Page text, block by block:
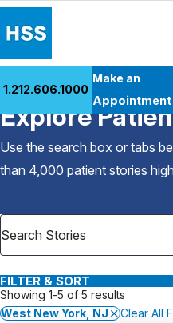
Patient Care
Health Library
Research & Education
Careers
Why Choose HSS
1.212.606.1000
Make an
Appointment
Back to Patient Stories Overview
Explore
Use the search box or tabs
than 4,000 patient stories
FILTER & SORT
Showing 1-5 of 5 results
West New York, NJ
Clear All